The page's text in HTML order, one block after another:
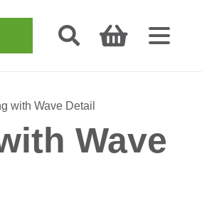
with Wave Detail
Wave